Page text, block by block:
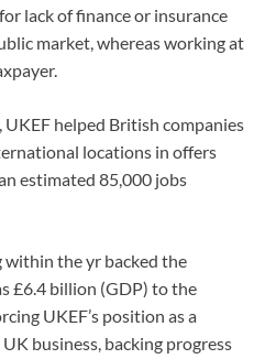
lack of finance or insurance
market, whereas working at
helped British companies
locations in offers
estimated 85,000 jobs
within the yr backed the
£6.4 billion (GDP) to the
UKEF’s position as a
business, backing progress